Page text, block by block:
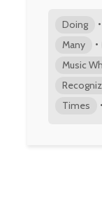
Doing •
Many •
Music
Times •